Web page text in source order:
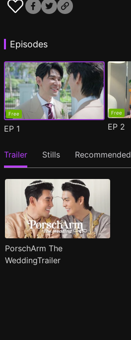
Episodes
Free
EP 1
Free
EP 2
Trailer Stills Recommended
PorschArm The
WeddingTrailer